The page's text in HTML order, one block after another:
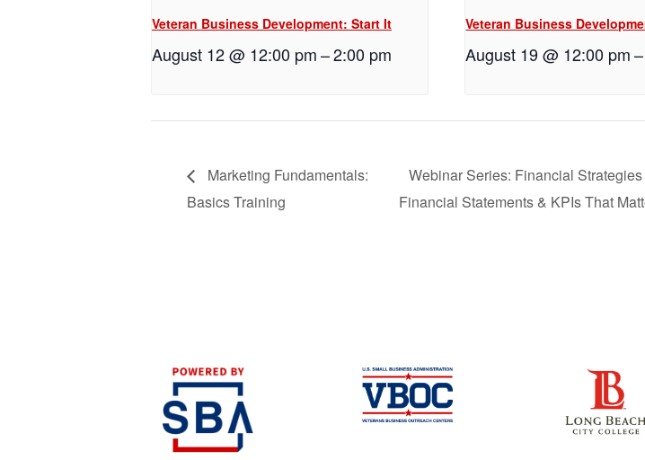
Veteran Business Development: Start It
August 12 @ 12:00 pm–2:00 pm
Veteran Business
August 19 @ 12:00 pm –
Marketing Fundamentals:
Basics Training
Webinar Series: Financial
Financial Statements & KPIs That